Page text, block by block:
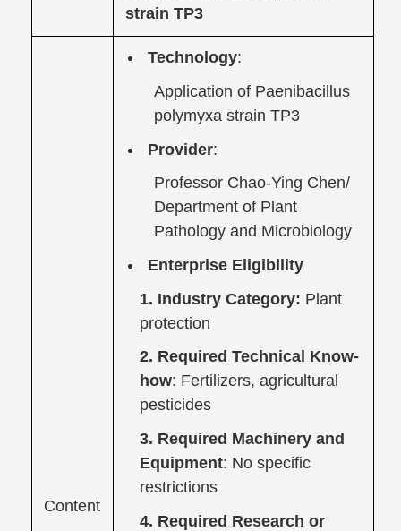
strain TP3
Content
Technology:
Application of Paenibacillus
polymyxa strain TP3
Provider:
Professor Chao-Ying Chen/
Department of Plant
Pathology and Microbiology
Enterprise Eligibility
1. Industry Category: Plant
protection
2. Required Technical Know-
how: Fertilizers, agricultural
pesticides
3. Required Machinery and
Equipment: No specific
restrictions
4. Required Research or